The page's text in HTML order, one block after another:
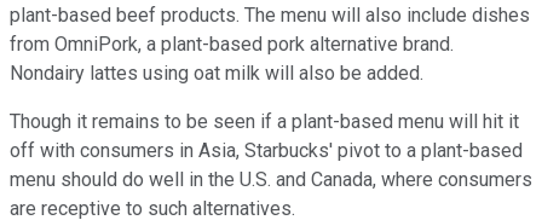
plant-based beef products. The menu will also include dishes
from OmniPork, a plant-based pork alternative brand.
Nondairy lattes using oat milk will also be added.
Though it remains to be seen if a plant-based menu will hit it
off with consumers in Asia, Starbucks' pivot to a plant-based
menu should do well in the U.S. and Canada, where consumers
are receptive to such alternatives.